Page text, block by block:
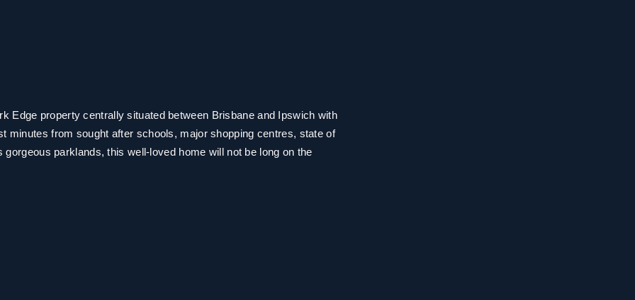
Edge property centrally situated between Brisbane and Ipswich with
minutes from sought after schools, major shopping centres, state of
parklands, this well-loved home will not be long on the